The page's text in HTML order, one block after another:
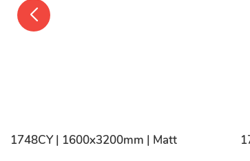
1748CY | 1600x3200mm | Matt